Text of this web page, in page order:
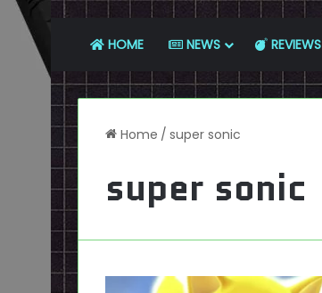
HOME NEWS REVIEWS
Home / super sonic
super sonic